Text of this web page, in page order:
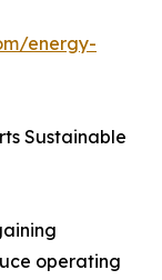
energy-
Sustainable
operating